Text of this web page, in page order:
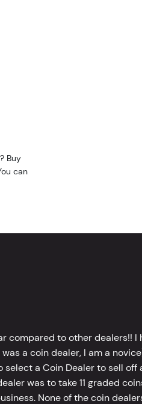
Buy
can
compared to other dealers!! I
a coin dealer, I am a
a Coin Dealer to sell off
was to take 11 graded
None of the coin